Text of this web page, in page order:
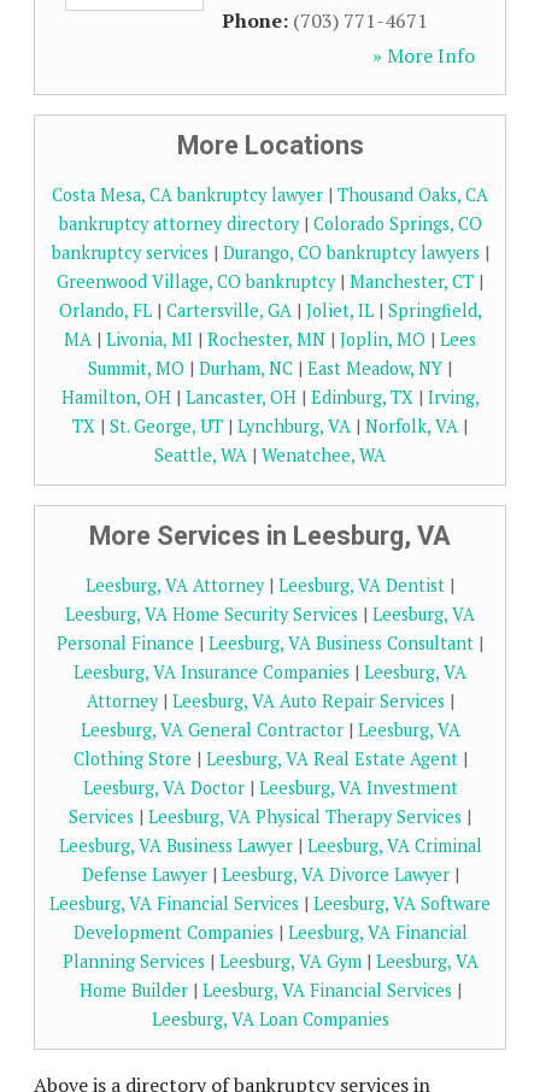
Phone: (703) 771-4671
» More Info
More Locations
Costa Mesa, CA bankruptcy lawyer | Thousand Oaks, CA
bankruptcy attorney directory| Colorado Springs, CO
bankruptcy services | Durango, CO bankruptcy lawyers |
Greenwood Village, CO bankruptcy| Manchester, CT |
Orlando, FL| Cartersville, GA| Joliet, IL| Springfield,
MA | Livonia, MI | Rochester, MN | Joplin, MO | Lees
Summit, MO | Durham, NC | East Meadow, NY |
Hamilton, OH| Lancaster, OH| Edinburg, TX| Irving,
TX | St. George, UT | Lynchburg, VA | Norfolk, VA |
Seattle, WA | Wenatchee, WA
More Services in Leesburg, VA
Leesburg, VA Attorney| Leesburg, VA Dentist |
Leesburg, VA Home Security Services | Leesburg, VA
Personal Finance | Leesburg, VA Business Consultant |
Leesburg, VA Insurance Companies | Leesburg, VA
Attorney| Leesburg, VA Auto Repair Services |
Leesburg, VA General Contractor| Leesburg, VA
Clothing Store | Leesburg, VA Real Estate Agent|
Leesburg, VA Doctor| Leesburg, VA Investment
Services | Leesburg, VA Physical Therapy Services |
Leesburg, VA Business Lawyer| Leesburg, VA Criminal
Defense Lawyer| Leesburg, VA Divorce Lawyer|
Leesburg, VA Financial Services | Leesburg, VA Software
Development Companies | Leesburg, VA Financial
Planning Services | Leesburg, VA Gym| Leesburg, VA
Home Builder| Leesburg, VA Financial Services |
Leesburg, VA Loan Companies
Above is a directory of bankruptcy services in